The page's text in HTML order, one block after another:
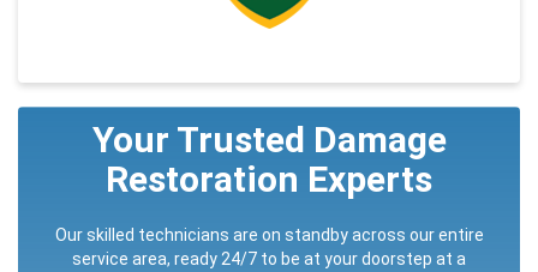
Your Trusted Damage
Restoration Experts
Our skilled technicians are on standby across our entire
service area, ready 24/7 to be at your doorstep at a